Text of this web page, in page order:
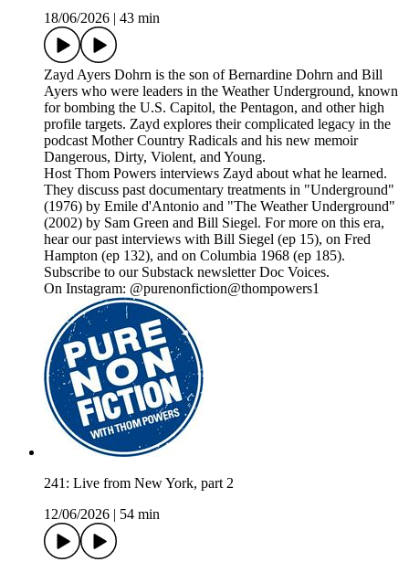
18/06/2026
43 min
Zayd Ayers Dohrn is the son of Bernardine Dohrn and Bill
Ayers who were leaders in the Weather Underground, known
for bombing the U.S. Capitol, the Pentagon, and other high
profile targets. Zayd explores their complicated legacy in the
podcast Mother Country Radicals and his new memoir
Dangerous, Dirty, Violent, and Young.
Host Thom Powers interviews Zayd about what he learned.
They discuss past documentary treatments in "Underground"
(1976) by Emile d'Antonio and "The Weather Underground"
(2002) by Sam Green and Bill Siegel. For more on this era,
hear our past interviews with Bill Siegel (ep 15), on Fred
Hampton (ep 132), and on Columbia 1968 (ep 185).
Subscribe to our Substack newsletter Doc Voices.
On Instagram: @purenonfiction@thompowers1
241: Live from New York, part 2
12/06/2026
54 min